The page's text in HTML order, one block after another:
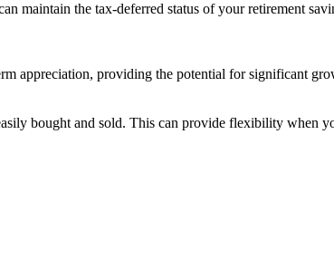
maintain the tax-deferred status of your retirement
appreciation, providing the potential for significant
bought and sold. This can provide flexibility when